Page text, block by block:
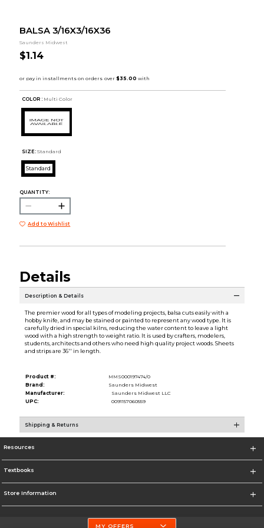
BALSA 3/16X3/16X36
Saunders Midwest
$1.14
COLOR : Multi Color
SIZE: Standard
Standard
QUANTITY:
Add to Wishlist
Details
Description & Details
The premier wood for all types of modeling projects, balsa cuts easily with a
hobby knife, and may be stained or painted to represent any wood type. It is
carefully dried in special kilns, reducing the water content to leave a light
wood with a high strength to weight ratio. It is used by crafters, modelers,
students, architects and others who need high quality project woods. Sheets
and strips are 36'' in length.
Product #:
MMS000197474/0
Brand:
Saunders Midwest
Manufacturer:
Saunders Midwest LLC
UPC:
0091157060559
Shipping & Returns
Resources
Textbooks
Store Information
MY OFFERS